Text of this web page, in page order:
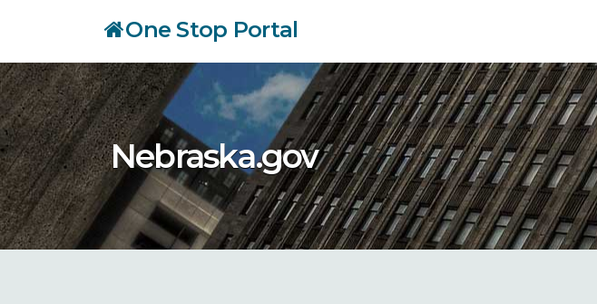
main
content
One Stop Portal
Nebraska.gov